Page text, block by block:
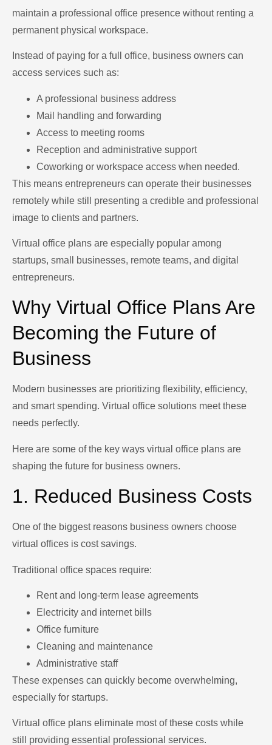
maintain a professional office presence without renting a
permanent physical workspace.
Instead of paying for a full office, business owners can
access services such as:
A professional business address
Mail handling and forwarding
Access to meeting rooms
Reception and administrative support
Coworking or workspace access when needed.
This means entrepreneurs can operate their businesses
remotely while still presenting a credible and professional
image to clients and partners.
Virtual office plans are especially popular among
startups, small businesses, remote teams, and digital
entrepreneurs.
Why Virtual Office Plans Are
Becoming the Future of
Business
Modern businesses are prioritizing flexibility, efficiency,
and smart spending. Virtual office solutions meet these
needs perfectly.
Here are some of the key ways virtual office plans are
shaping the future for business owners.
1. Reduced Business Costs
One of the biggest reasons business owners choose
virtual offices is cost savings.
Traditional office spaces require:
Rent and long-term lease agreements
Electricity and internet bills
Office furniture
Cleaning and maintenance
Administrative staff
These expenses can quickly become overwhelming,
especially for startups.
Virtual office plans eliminate most of these costs while
still providing essential professional services.